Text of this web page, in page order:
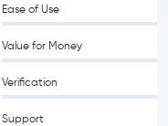
Ease of Use
Value for Money
Verification
Support